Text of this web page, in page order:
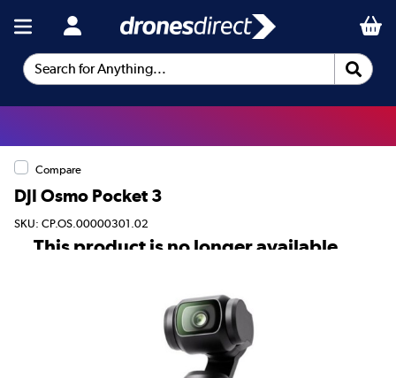
Search for Anything...
Compare
DJI Osmo Pocket 3
SKU: CP.OS.00000301.02
This product is no longer available.